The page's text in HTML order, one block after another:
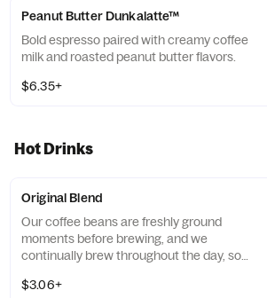
Peanut Butter Dunkalatte™
Bold espresso paired with creamy coffee
milk and roasted peanut butter flavors.
$6.35+
Hot Drinks
Original Blend
Our coffee beans are freshly ground
moments before brewing, and we
continually brew throughout the day, so
every time. Always made just the way you
$3.06+